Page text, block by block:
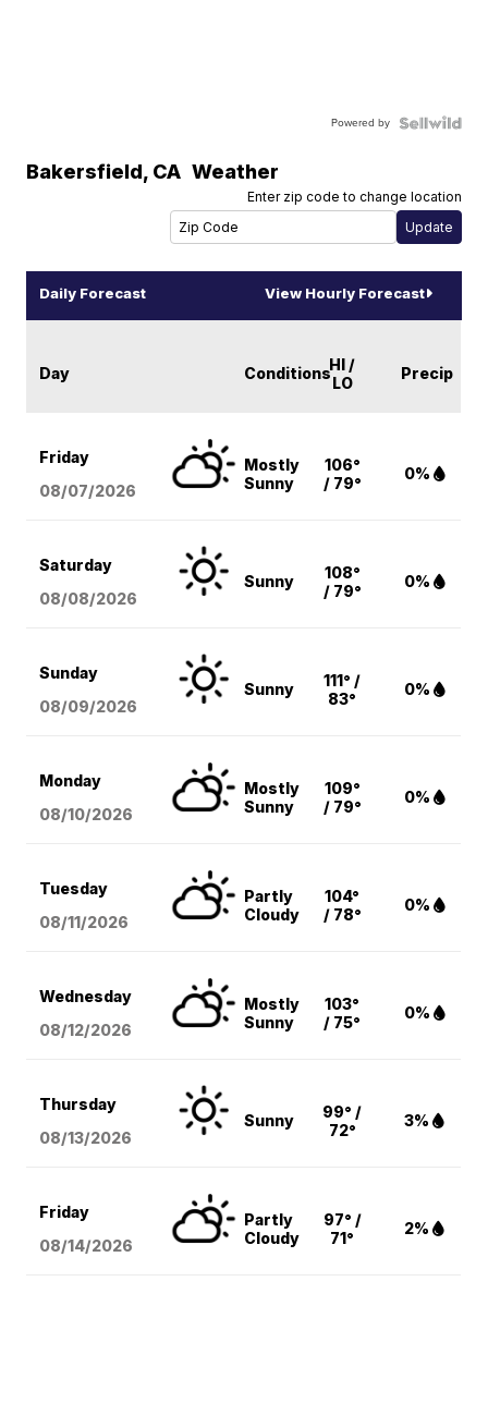
Powered by
Bakersfield, CA Weather
Enter zip code to change location
Daily Forecast View Hourly Forecast
Day ConditionsHI /
LO
Precip
Friday
08/07/2026
Mostly
Sunny
106°
/ 79°
0%
Saturday
08/08/2026
Sunny
108°
/ 79°
0%
Sunday
08/09/2026
Sunny
111° /
83°
0%
Monday
08/10/2026
Mostly
Sunny
109°
/ 79°
0%
Tuesday
08/11/2026
Partly
Cloudy
104°
/ 78°
0%
Wednesday
08/12/2026
Mostly
Sunny
103°
/ 75°
0%
Thursday
08/13/2026
Sunny
99° /
72°
3%
Friday
08/14/2026
Partly
Cloudy
97° /
71°
2%